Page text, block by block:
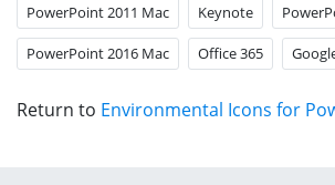
PowerPoint 2011 Mac Keynote
PowerPoint 2016 Mac Office 365
Return to Environmental Icons for